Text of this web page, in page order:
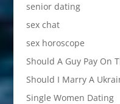
senior dating
sex chat
sex horoscope
Should A Guy Pay On
Should I Marry A
Single Women Dating